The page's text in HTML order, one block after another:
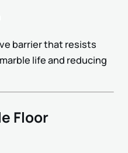
barrier that resists
life and reducing
Floor